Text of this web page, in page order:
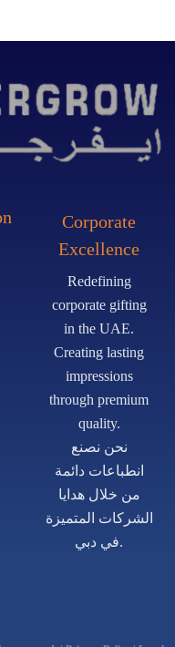
Corporate
Excellence
Redefining
corporate gifting
in the UAE.
Creating lasting
impressions
through premium
quality.
نحن نصنع
انطباعات دائمة
من خلال هدايا
الشركات المتميزة
في دبي.